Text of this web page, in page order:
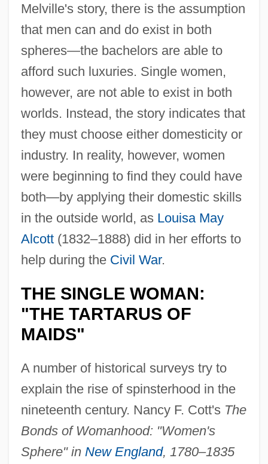
Melville's story, there is the assumption
that men can and do exist in both
spheres—the bachelors are able to
afford such luxuries. Single women,
however, are not able to exist in both
worlds. Instead, the story indicates that
they must choose either domesticity or
industry. In reality, however, women
were beginning to find they could have
both—by applying their domestic skills
in the outside world, as Louisa May
Alcott(1832–1888) did in her efforts to
help during the Civil War.
THE SINGLE WOMAN:
"THE TARTARUS OF
MAIDS"
A number of historical surveys try to
explain the rise of spinsterhood in the
nineteenth century. Nancy F. Cott's The
Bonds of Womanhood: "Women's
Sphere" in New England, 1780–1835